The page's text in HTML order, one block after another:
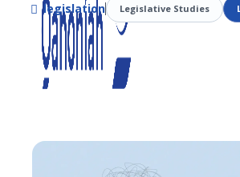
legislation Legislative Studies